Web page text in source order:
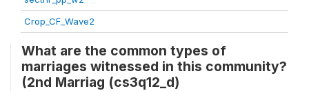
Crop_CF_Wave2
What are the common types of
marriages witnessed in this community?
(2nd Marriag (cs3q12_d)